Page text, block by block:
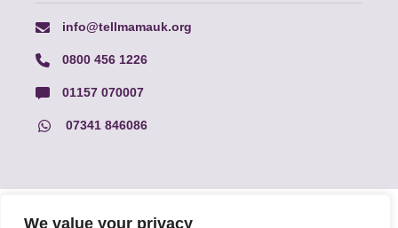
We value your privacy
info@tellmamauk.org
0800 456 1226
01157 070007
07341 846086
© Faith Matters all rights reserved, © Tell MAMA UK all rights